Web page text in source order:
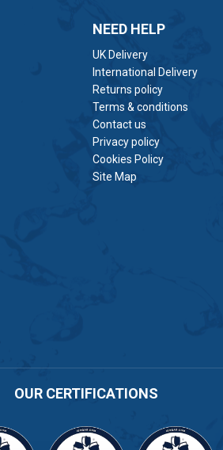
NEED HELP
UK Delivery
International Delivery
Returns policy
Terms & conditions
Contact us
Privacy policy
Cookies Policy
Site Map
OUR CERTIFICATIONS